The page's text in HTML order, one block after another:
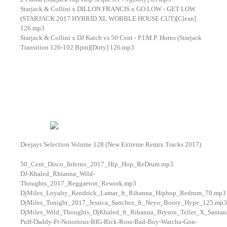
Starjack & Collini x DILLON FRANCIS x GO LOW - GET LOW
(STARJACK 2017 HYBRID XL WOBBLE HOUSE CUT)[Clean]
126.mp3
Starjack & Collini x DJ Katch vs 50 Cent - P.I.M.P. Horns (Starjack
Transition 126-102 Bpm)[Dirty] 126.mp3
Deejays Selection Volume 128 (New Extreme Remix Tracks 2017)
50_Cent_Disco_Inferno_2017_Hip_Hop_ReDrum.mp3
DJ-Khaled_Rhianna_Wild-
Thoughts_2017_Reggaeton_Rework.mp3
DjMiles_Loyalty_Kendrick_Lamar_ft_Rihanna_Hiphop_Redrum_70.mp3
DjMiles_Tonight_2017_Jessica_Sanchez_ft_Neyo_Booty_Hype_125.mp3
Puff-Daddy-Ft-Notorious-BIG-Rick-Ross-Bad-Boy-Watcha-Gon-